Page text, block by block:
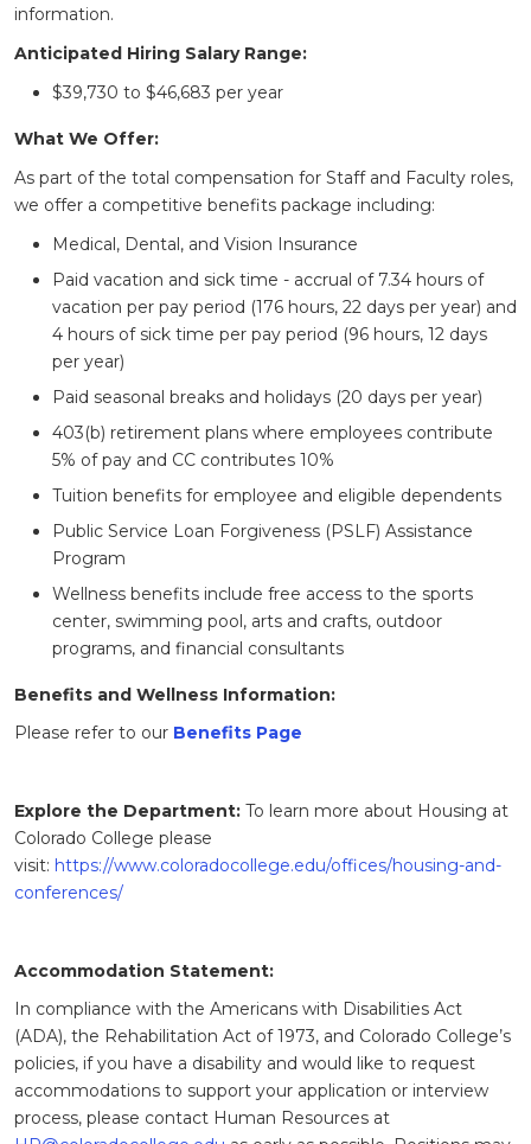
information.
Anticipated Hiring Salary Range:
$39,730 to $46,683 per year
What We Offer:
As part of the total compensation for Staff and Faculty roles,
we offer a competitive benefits package including:
Medical, Dental, and Vision Insurance
Paid vacation and sick time - accrual of 7.34 hours of
vacation per pay period (176 hours, 22 days per year) and
4 hours of sick time per pay period (96 hours, 12 days
per year)
Paid seasonal breaks and holidays (20 days per year)
403(b) retirement plans where employees contribute
5% of pay and CC contributes 10%
Tuition benefits for employee and eligible dependents
Public Service Loan Forgiveness (PSLF) Assistance
Program
Wellness benefits include free access to the sports
center, swimming pool, arts and crafts, outdoor
programs, and financial consultants
Benefits and Wellness Information:
Please refer to our Benefits Page
Explore the Department: To learn more about Housing at
Colorado College please
visit: https://www.coloradocollege.edu/offices/housing-and-
conferences/
Accommodation Statement:
In compliance with the Americans with Disabilities Act
(ADA), the Rehabilitation Act of 1973, and Colorado College’s
policies, if you have a disability and would like to request
accommodations to support your application or interview
process, please contact Human Resources at